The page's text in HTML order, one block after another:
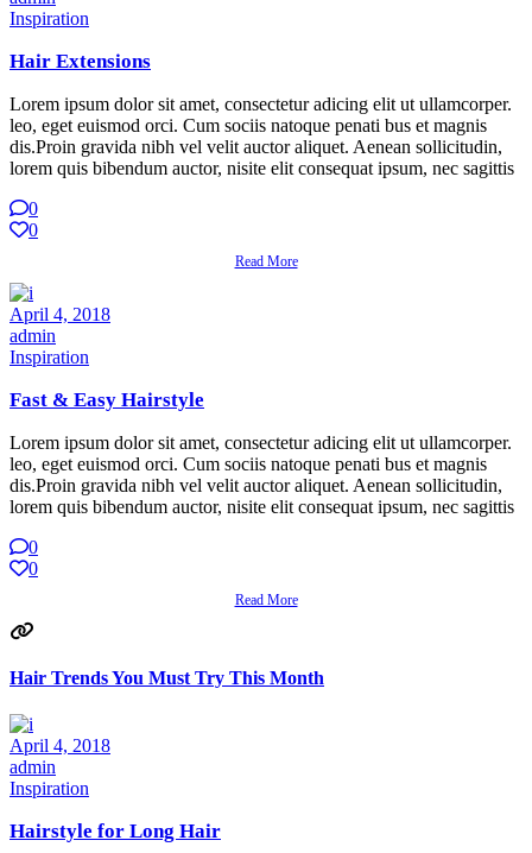
Inspiration
Hair Extensions
Lorem ipsum dolor sit amet, consectetur adicing elit ut ullamcorper.
leo, eget euismod orci. Cum sociis natoque penati bus et magnis
dis.Proin gravida nibh vel velit auctor aliquet. Aenean sollicitudin,
lorem quis bibendum auctor, nisite elit consequat ipsum, nec sagittis
0
0
Read More
April 4, 2018
admin
Inspiration
Fast & Easy Hairstyle
Lorem ipsum dolor sit amet, consectetur adicing elit ut ullamcorper.
leo, eget euismod orci. Cum sociis natoque penati bus et magnis
dis.Proin gravida nibh vel velit auctor aliquet. Aenean sollicitudin,
lorem quis bibendum auctor, nisite elit consequat ipsum, nec sagittis
0
0
Read More
Hair Trends You Must Try This Month
April 4, 2018
admin
Inspiration
Hairstyle for Long Hair